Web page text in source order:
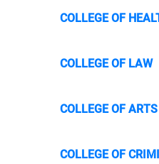
COLLEGE OF
COLLEGE OF LAW
COLLEGE OF
COLLEGE OF